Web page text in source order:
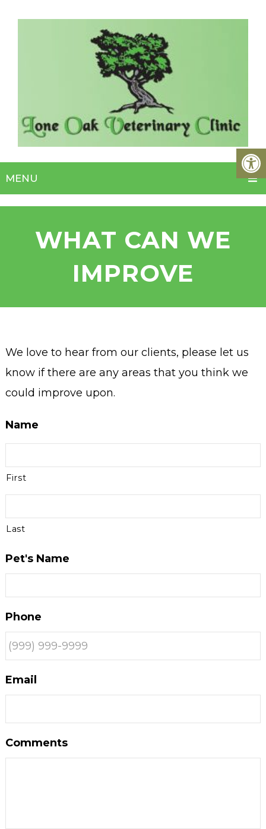
MENU
WHAT CAN WE
IMPROVE
We love to hear from our clients, please let us
know if there are any areas that you think we
could improve upon.
Name
First
Last
Pet's Name
Phone
Email
Comments